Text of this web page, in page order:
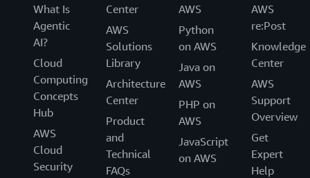
What Is
Agentic
AI?
Cloud
Computing
Concepts
Hub
AWS
Cloud
Security
Center
AWS
Solutions
Library
Architecture
Center
Product
and
Technical
FAQs
AWS
Python
on AWS
Java on
AWS
PHP on
AWS
JavaScript
on AWS
AWS
re:Post
Knowledge
Center
AWS
Support
Overview
Get
Expert
Help